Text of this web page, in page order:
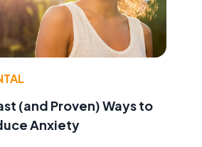
(and Proven) Ways to
Anxiety